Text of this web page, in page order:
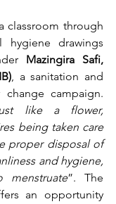
classroom through
hygiene drawings
Mazingira Safi,
, a sanitation and
change campaign.
like a flower,
being taken care
proper disposal of
and hygiene,
”. The
an opportunity